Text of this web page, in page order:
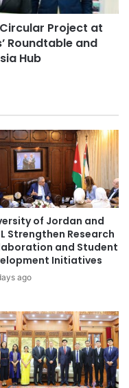
relations
Award
China-Italy
and
Project at
Roundtable and
Hub
of Jordan and
Strengthen Research
and Student
Initiatives
ago